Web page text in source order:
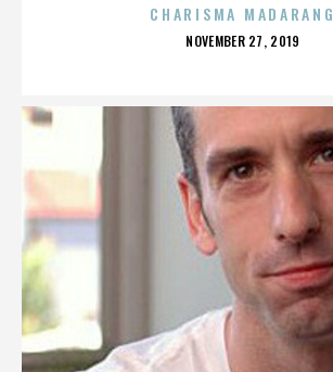
CHARISMA MADARANG
POSTED
NOVEMBER 27, 2019